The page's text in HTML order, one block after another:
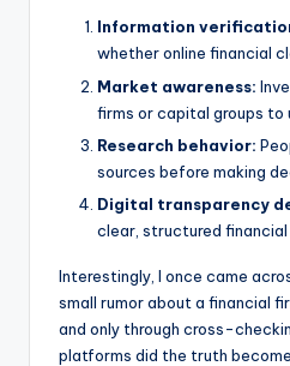
Information
whether online financial
Market awareness:
firms or capital groups to
Research behavior:
sources before making
Digital transparency
clear, structured financial
Interestingly, I once came
small rumor about a financial
and only through cross-
platforms did the truth